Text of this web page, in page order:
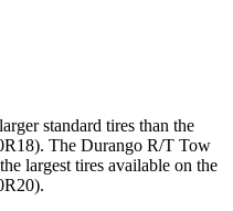
standard tires than the
The Durango R/T Tow
largest tires available on the